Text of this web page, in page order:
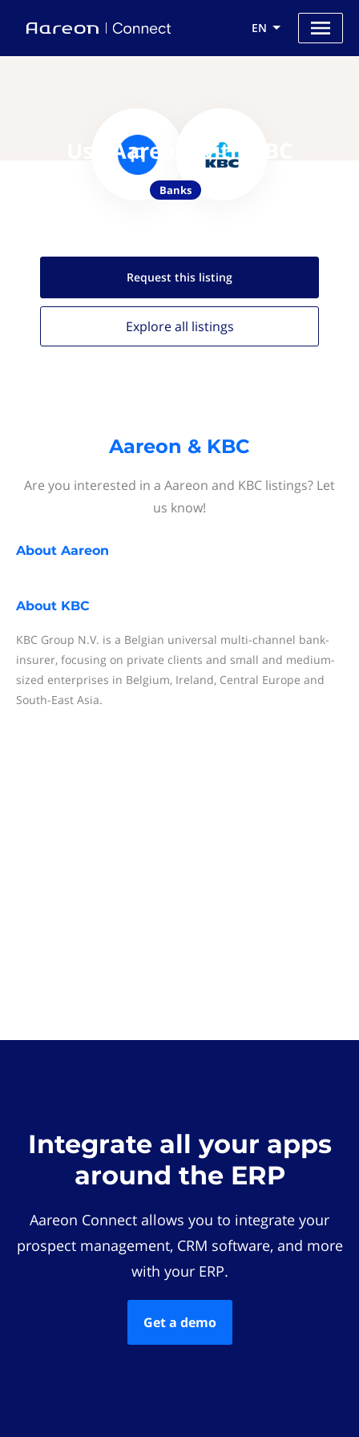
EN
Use Aareon with KBC
Banks
Request this listing
Explore all listings
Aareon & KBC
Are you interested in a Aareon and KBC listings? Let
us know!
About Aareon
About KBC
KBC Group N.V. is a Belgian universal multi-channel bank-
insurer, focusing on private clients and small and medium-
sized enterprises in Belgium, Ireland, Central Europe and
South-East Asia.
Integrate all your apps
around the ERP
Aareon Connect allows you to integrate your
prospect management, CRM software, and more
with your ERP.
Get a demo